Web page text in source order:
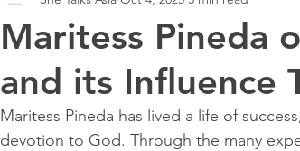
Maritess Pineda
and its Influence
Maritess Pineda has lived a life of
devotion to God. Through the many